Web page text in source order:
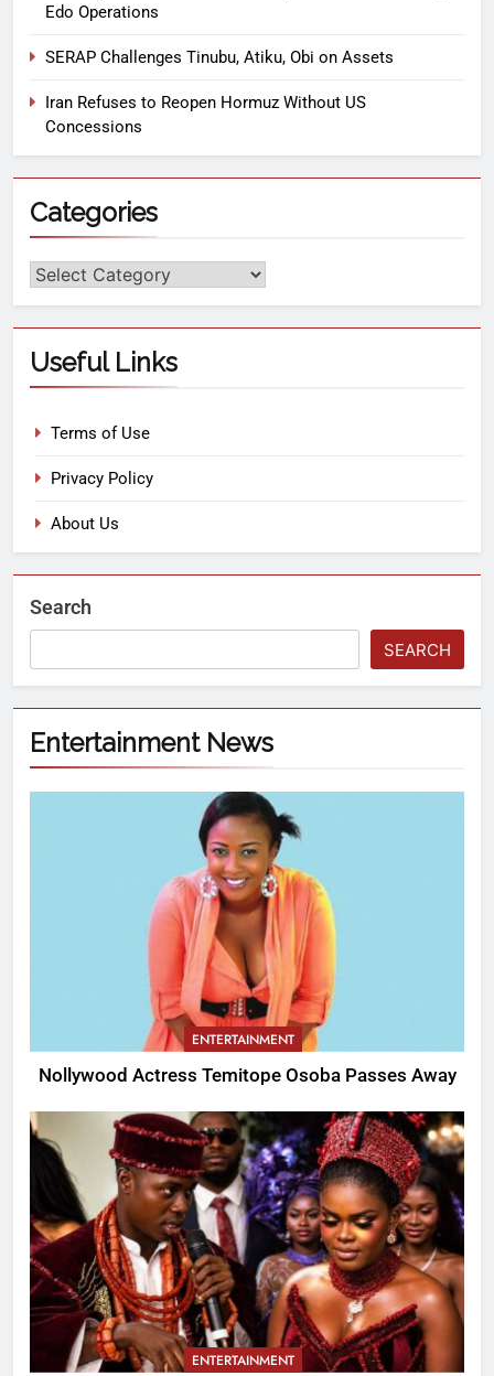
Edo Operations
SERAP Challenges Tinubu, Atiku, Obi on Assets
Iran Refuses to Reopen Hormuz Without US
Concessions
Categories
Useful Links
Terms of Use
Privacy Policy
About Us
Search
SEARCH
Entertainment News
ENTERTAINMENT
Nollywood Actress Temitope Osoba Passes Away
ENTERTAINMENT